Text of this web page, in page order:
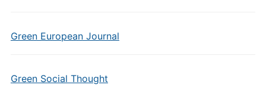
Green European Journal
Green Social Thought